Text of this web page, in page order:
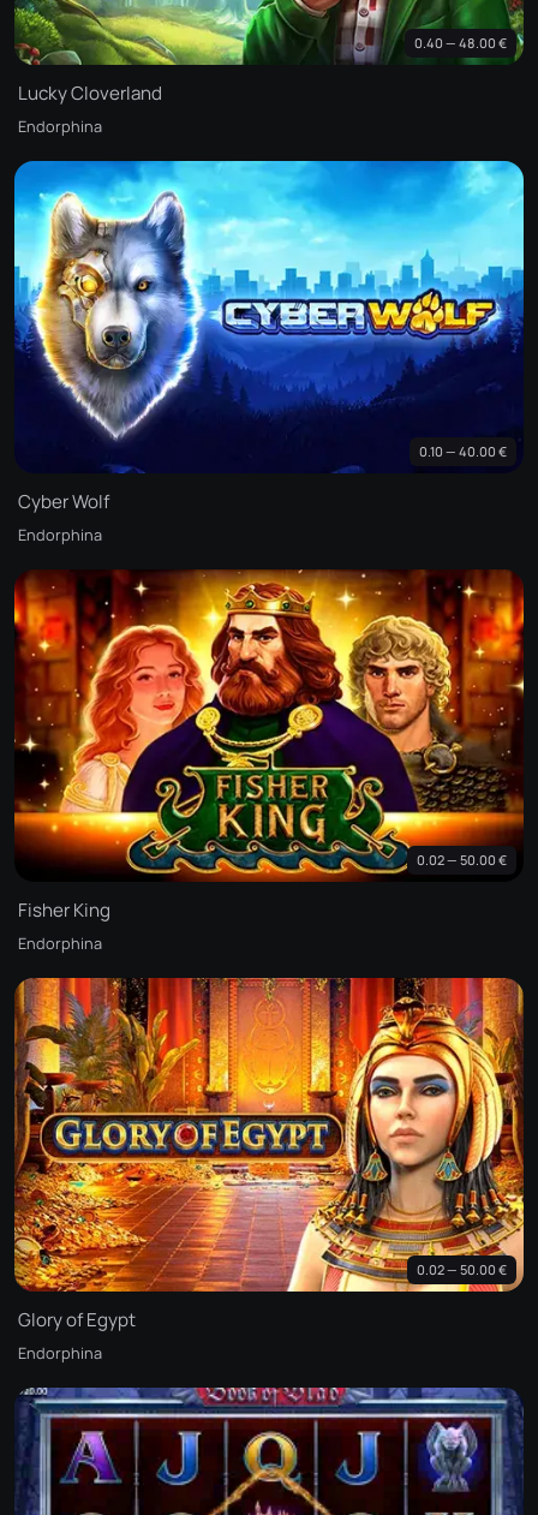
0.40 — 48.00 €
Lucky Cloverland
Endorphina
0.10 — 40.00 €
Cyber Wolf
Endorphina
0.02 — 50.00 €
Fisher King
Endorphina
0.02 — 50.00 €
Glory of Egypt
Endorphina